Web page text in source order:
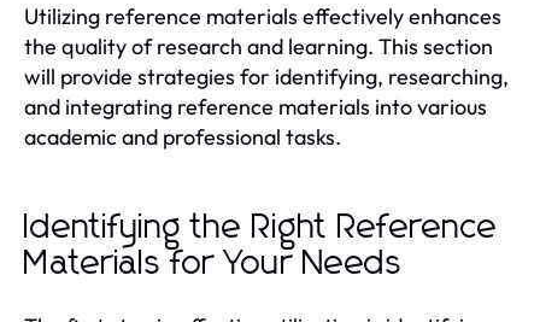
Utilizing reference materials effectively enhances
the quality of research and learning. This section
will provide strategies for identifying, researching,
and integrating reference materials into various
academic and professional tasks.
Identifying the Right Reference
Materials for Your Needs